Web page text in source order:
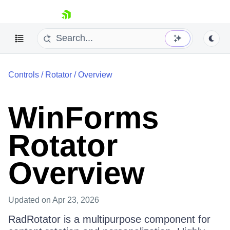
skip navigation
Your Account
Login
Contact Us
Try now
Controls / Rotator /Overview
WinForms
Rotator
Overview
Updated on Apr 23, 2026
RadRotator is a multipurpose component for